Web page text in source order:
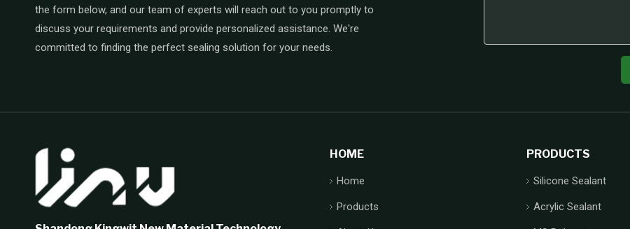
the form below, and our team of experts will reach out to you promptly to
discuss your requirements and provide personalized assistance. We're
committed to finding the perfect sealing solution for your needs.
HOME
Home
Products
PRODUCTS
Silicone Sealant
Acrylic Sealant